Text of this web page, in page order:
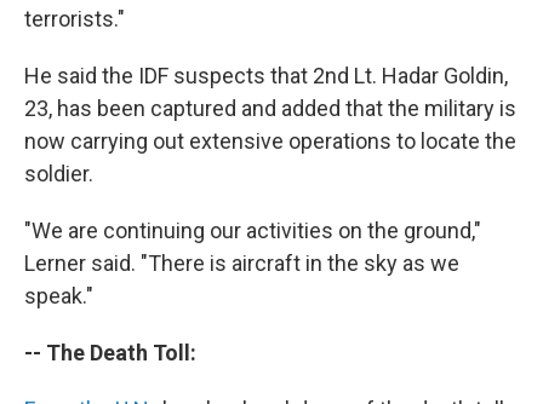
terrorists."
He said the IDF suspects that 2nd Lt. Hadar Goldin,
23, has been captured and added that the military is
now carrying out extensive operations to locate the
soldier.
"We are continuing our activities on the ground,"
Lerner said. "There is aircraft in the sky as we
speak."
-- The Death Toll: